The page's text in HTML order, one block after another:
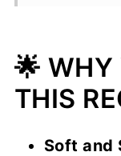
🛠️
📋
🌟 WHY
THIS
Soft and